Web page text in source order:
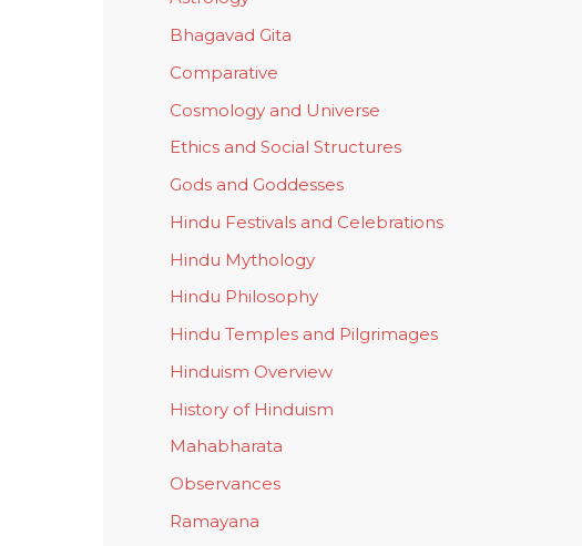
Bhagavad Gita
Comparative
Cosmology and Universe
Ethics and Social Structures
Gods and Goddesses
Hindu Festivals and Celebrations
Hindu Mythology
Hindu Philosophy
Hindu Temples and Pilgrimages
Hinduism Overview
History of Hinduism
Mahabharata
Observances
Ramayana